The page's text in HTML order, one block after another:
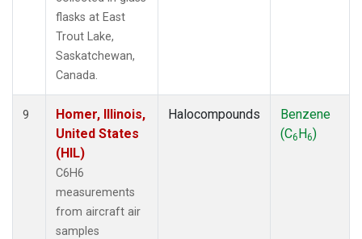
flasks at East
Trout Lake,
Saskatchewan,
Canada.
9
Homer, Illinois,
United States
(HIL)
C6H6
measurements
from aircraft air
samples
Halocompounds
Benzene
(C6H6)